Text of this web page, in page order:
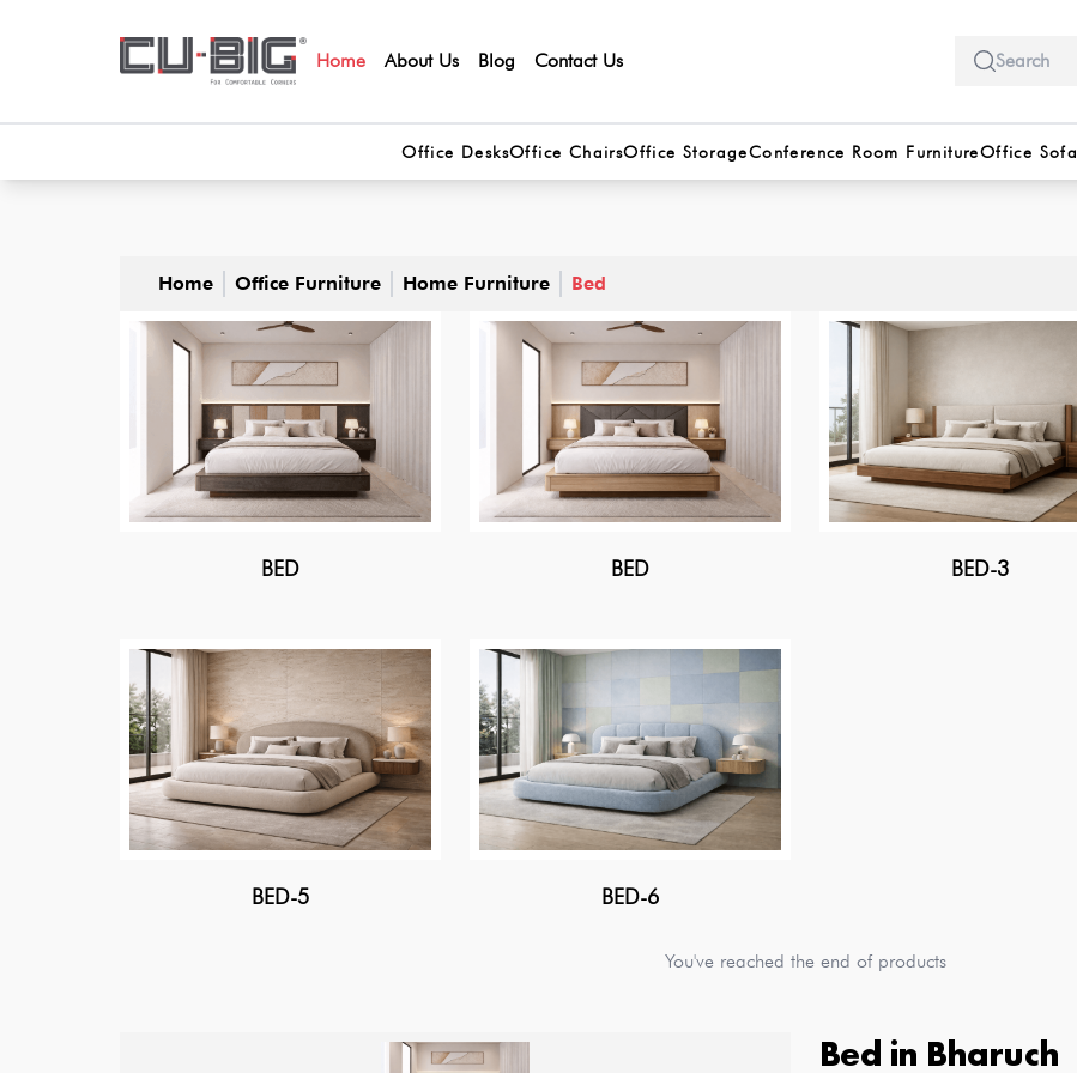
Home About Us Blog Contact Us
Office DesksOffice ChairsOffice StorageConference Room FurnitureOffice Sofa
Home Office Furniture Home Furniture Bed
BED BED BED-3
BED-5 BED-6
You've reached the end of products
Bed in Bharuch